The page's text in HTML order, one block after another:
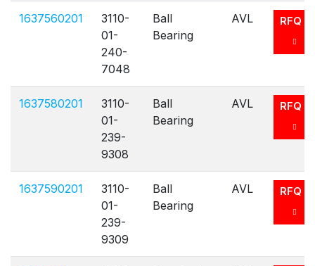
1637560201
3110-
01-
240-
7048
Ball
Bearing
AVL RFQ
1637580201
3110-
01-
239-
9308
Ball
Bearing
AVL RFQ
1637590201
3110-
01-
239-
9309
Ball
Bearing
AVL RFQ